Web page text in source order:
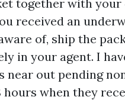
together with your
received an
of, ship the
in your agent. I
near out pending
hours when they